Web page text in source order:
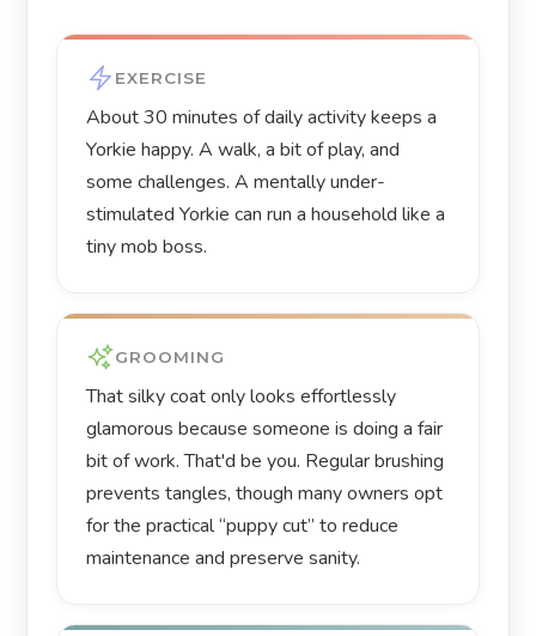
EXERCISE
About 30 minutes of daily activity keeps a
Yorkie happy. A walk, a bit of play, and
some challenges. A mentally under-
stimulated Yorkie can run a household like a
tiny mob boss.
GROOMING
That silky coat only looks effortlessly
glamorous because someone is doing a fair
bit of work. That'd be you. Regular brushing
prevents tangles, though many owners opt
for the practical “puppy cut” to reduce
maintenance and preserve sanity.